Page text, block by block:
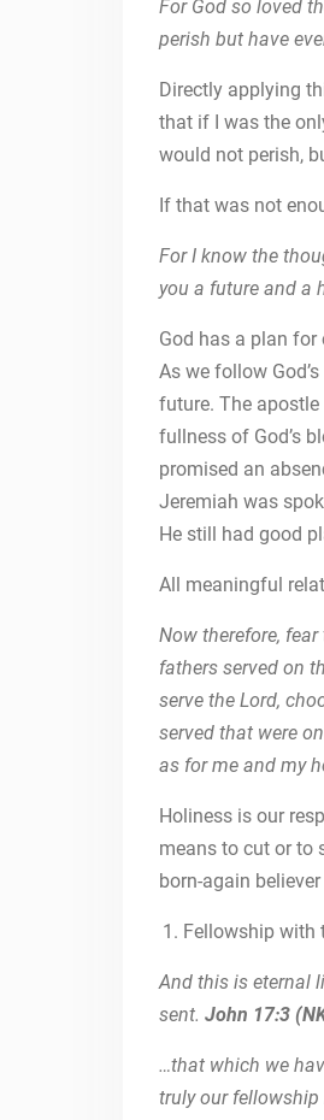
For God so loved
perish but have
Directly applying
that if I was the
would not perish,
If that was not
For I know the
you a future and a
God has a plan for
As we follow
future. The
fullness of God’s
promised an
Jeremiah was
He still had good
All meaningful
Now therefore,
fathers served on
serve the Lord,
served that were
as for me and my
Holiness is our
means to cut or to
born-again
Fellowship with
And this is eternal
sent. John 17:3
…that which we
truly our fellowship